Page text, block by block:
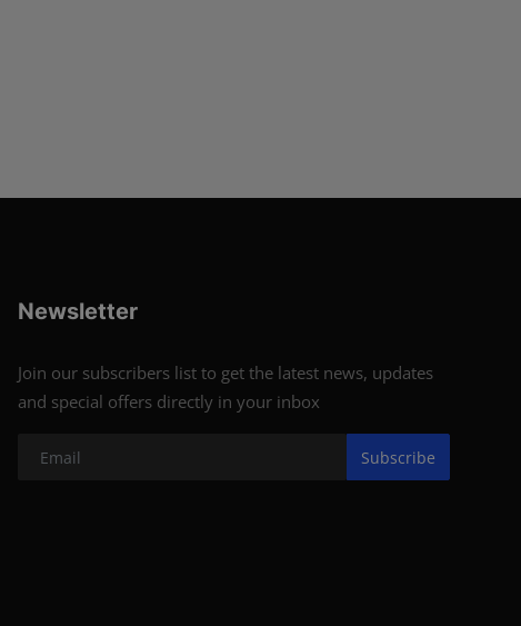
Newsletter
Join our subscribers list to get the latest news, updates
and special offers directly in your inbox
Subscribe